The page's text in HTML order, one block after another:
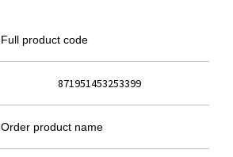
Full product code
871951453253399
Order product name